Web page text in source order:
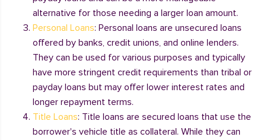
alternative for those needing a larger loan amount.
Personal Loans: Personal loans are unsecured loans
offered by banks, credit unions, and online lenders.
They can be used for various purposes and typically
have more stringent credit requirements than tribal or
payday loans but may offer lower interest rates and
longer repayment terms.
Title Loans: Title loans are secured loans that use the
borrower's vehicle title as collateral. While they can